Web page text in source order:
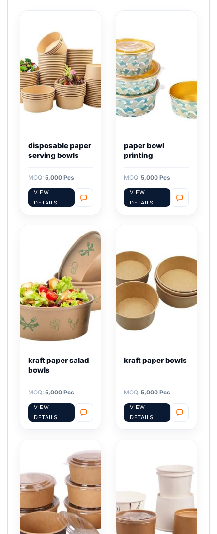
disposable paper
serving bowls
MOQ: 5,000 Pcs
VIEW
DETAILS
paper bowl
printing
MOQ: 5,000 Pcs
VIEW
DETAILS
kraft paper salad
bowls
MOQ: 5,000 Pcs
VIEW
DETAILS
kraft paper bowls
MOQ: 5,000 Pcs
VIEW
DETAILS